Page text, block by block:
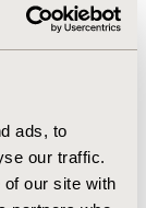
ads, to
our traffic.
our site with
77 (± 11)
HF admission
days) 10% of
patients
had an
during HF
was also
readmission